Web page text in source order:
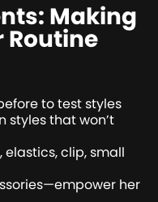
Making
Routine
to test styles
styles that won’t
elastics, clip, small
her